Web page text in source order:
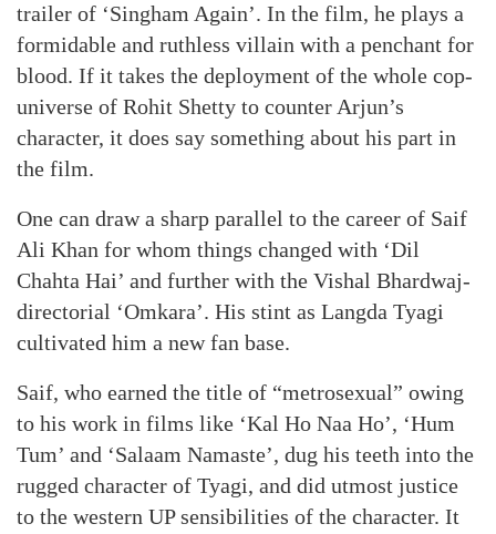
trailer of ‘Singham Again’. In the film, he plays a
formidable and ruthless villain with a penchant for
blood. If it takes the deployment of the whole cop-
universe of Rohit Shetty to counter Arjun’s
character, it does say something about his part in
the film.
One can draw a sharp parallel to the career of Saif
Ali Khan for whom things changed with ‘Dil
Chahta Hai’ and further with the Vishal Bhardwaj-
directorial ‘Omkara’. His stint as Langda Tyagi
cultivated him a new fan base.
Saif, who earned the title of “metrosexual” owing
to his work in films like ‘Kal Ho Naa Ho’, ‘Hum
Tum’ and ‘Salaam Namaste’, dug his teeth into the
rugged character of Tyagi, and did utmost justice
to the western UP sensibilities of the character. It